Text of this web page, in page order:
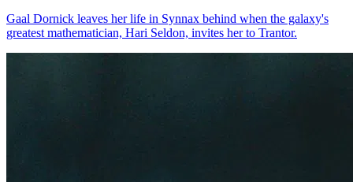
Gaal Dornick leaves her life in Synnax behind when the galaxy's
greatest mathematician, Hari Seldon, invites her to Trantor.